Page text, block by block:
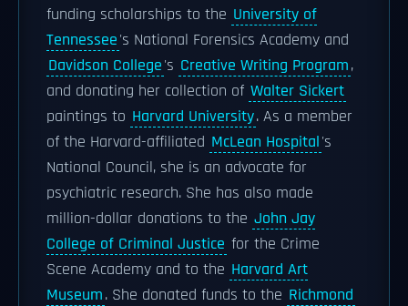
funding scholarships to the University of
Tennessee's National Forensics Academy and
Davidson College's Creative Writing Program,
and donating her collection of Walter Sickert
paintings to Harvard University. As a member
of the Harvard-affiliated McLean Hospital's
National Council, she is an advocate for
psychiatric research. She has also made
million-dollar donations to the John Jay
College of Criminal Justice for the Crime
Scene Academy and to the Harvard Art
Museum. She donated funds to the Richmond